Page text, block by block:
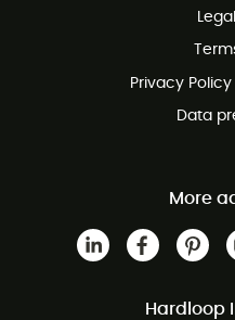
Customer service free of
Privacy
Data
More
Hardloop